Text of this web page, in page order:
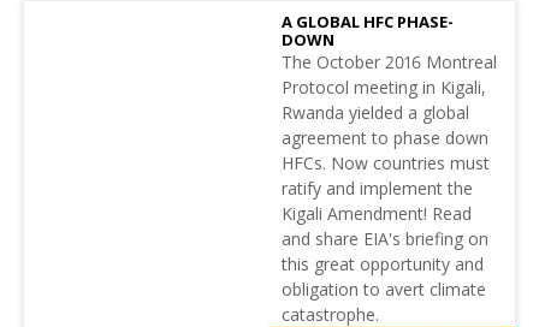
A GLOBAL HFC PHASE-
DOWN
The October 2016 Montreal
Protocol meeting in Kigali,
Rwanda yielded a global
agreement to phase down
HFCs. Now countries must
ratify and implement the
Kigali Amendment! Read
and share EIA's briefing on
this great opportunity and
obligation to avert climate
catastrophe.